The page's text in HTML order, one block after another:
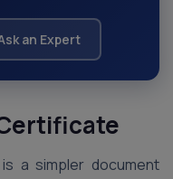
an Expert
a simpler document